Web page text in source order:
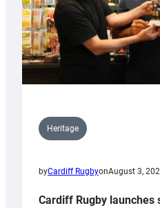
Heritage
byCardiff RugbyonAugust 3,
Cardiff Rugby launches